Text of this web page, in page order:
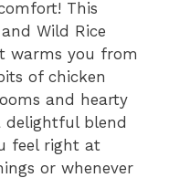
This
Wild Rice
warms you from
of chicken
and hearty
delightful blend
feel right at
or whenever